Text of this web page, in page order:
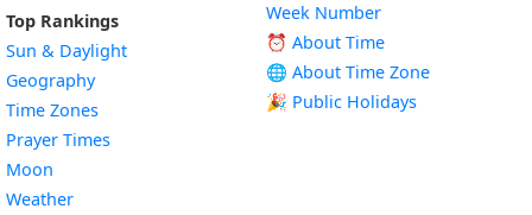
Top Rankings
Sun & Daylight
Geography
Time Zones
Prayer Times
Moon
Weather
Week Number
⏰ About Time
🌐 About Time Zone
🎉 Public Holidays